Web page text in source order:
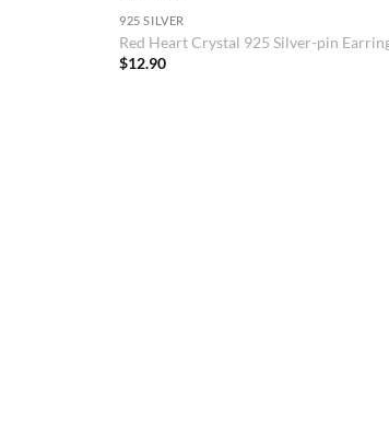
925 SILVER
Red Heart Crystal 925 Silver-pin
$12.90